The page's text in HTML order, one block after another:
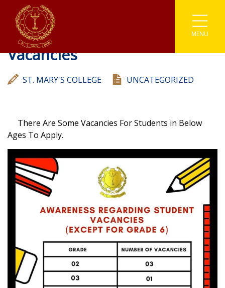
MENU
Awarness Regarding Student
Vacancies
ST. MARY'S COLLEGE UNCATEGORIZED
There Are Some Vacancies For Students in Below
Ages To Apply.
Associations
Astronomy
Enviromental
Traffic Warden
Clubs
Coding
IT
Robotics
Scouting
Buddhism
Catholicism
Youth Co-Operative
Athletics
Carrom
Football
Gymnastic
Kabaddi
Volleyball